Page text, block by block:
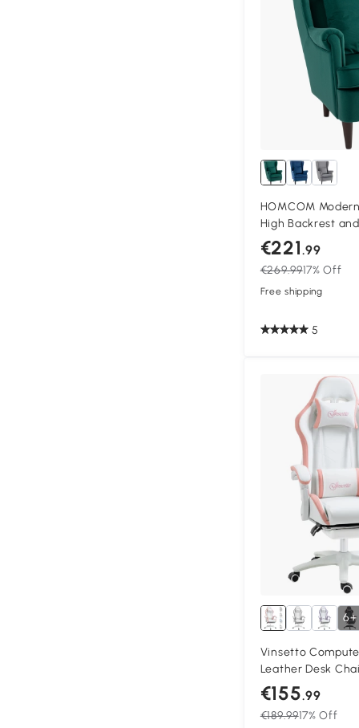
HOMCOM
High Backrest
Fabric Reading
Legs, Green
€221.99
€269.9917% Off
Free shipping
5
6+
Vinsetto
Leather Desk
Swivel Task Chair
Back and Lumbar
Adults, White and
€155.99
€189.9917% Off